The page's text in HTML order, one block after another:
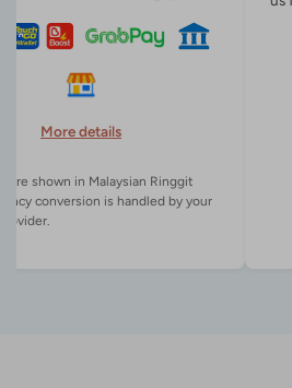
More details
are shown in Malaysian Ringgit
conversion is handled by your